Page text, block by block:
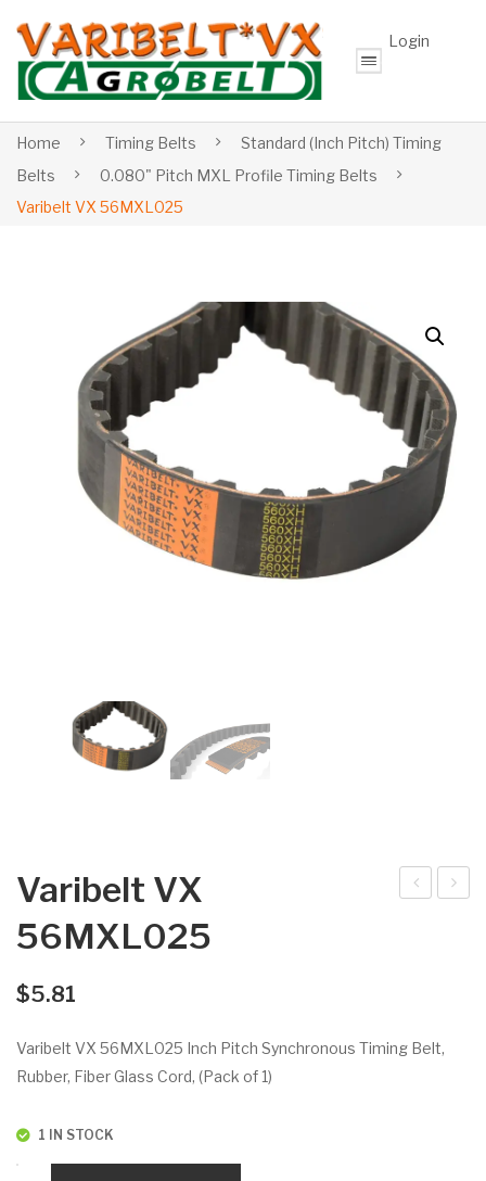
Login
Home Timing Belts
Standard (Inch Pitch) Timing
Belts
0.080" Pitch MXL Profile Timing Belts
Varibelt VX 56MXL025
Varibelt VX
56MXL025
$5.81
Varibelt VX 56MXL025 Inch Pitch Synchronous Timing Belt,
Rubber, Fiber Glass Cord, (Pack of 1)
1 IN STOCK